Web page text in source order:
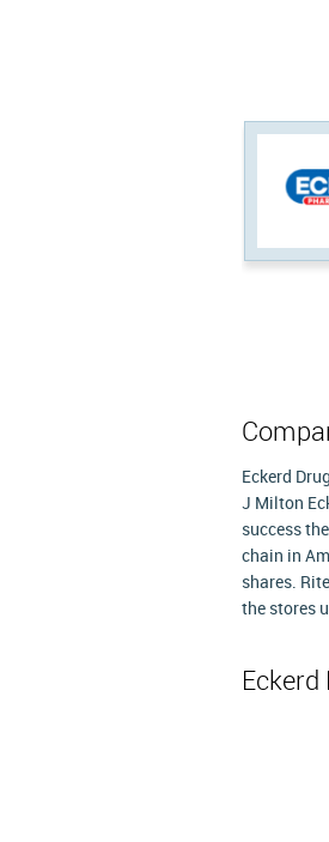
Eckerd
J Milton
success
chain in
shares.
the stores
Eckerd